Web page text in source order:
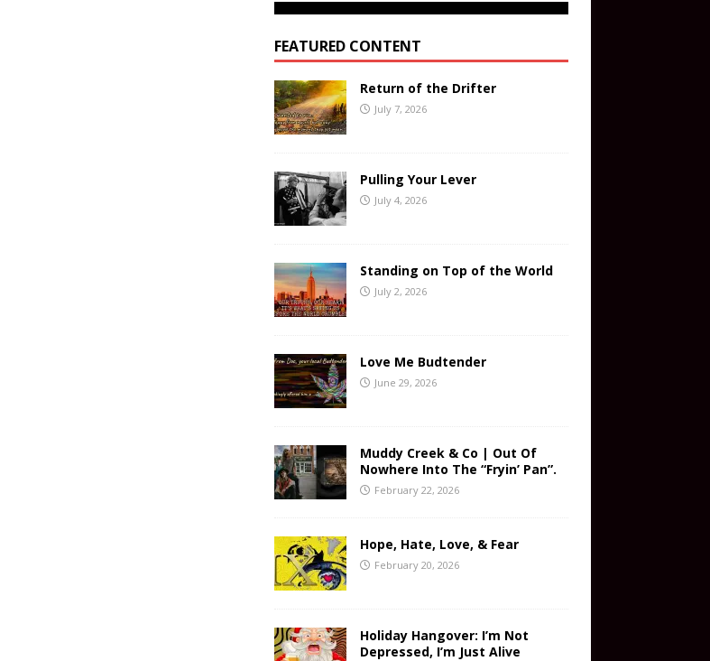
FEATURED CONTENT
Return of the Drifter
July 7, 2026
Pulling Your Lever
July 4, 2026
Standing on Top of the World
July 2, 2026
Love Me Budtender
June 29, 2026
Muddy Creek & Co | Out Of
Nowhere Into The “Fryin’ Pan”.
February 22, 2026
Hope, Hate, Love, & Fear
February 20, 2026
Holiday Hangover: I’m Not
Depressed, I’m Just Alive